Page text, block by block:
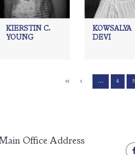
KIERSTIN C.
YOUNG
KOWSALYA
DEVI
… 4 5
Office Address